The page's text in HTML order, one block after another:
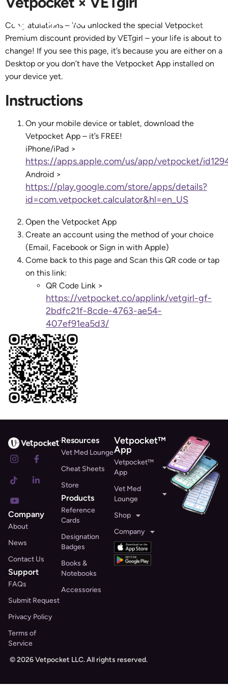
Congratulations – You unlocked the special Vetpocket
Premium discount provided by VETgirl – your life is about to
change! If you see this page, it’s because you are either on a
Desktop or you don’t have the Vetpocket App installed on
your device yet.
Instructions
On your mobile device or tablet, download the
Vetpocket App – it’s FREE!
iPhone/iPad >
https://apps.apple.com/us/app/vetpocket/
Android >
https://play.google.com/store/apps/details?
id=com.vetpocket.calculator&hl=en_US
Open the Vetpocket App
Create an account using the method of your choice
(Email, Facebook or Sign in with Apple)
Come back to this page and Scan this QR code or tap
on this link:
QR Code Link >
https://vetpocket.co/applink/vetgirl-gf-
2bdfc21f-8cde-4763-ae54-
407ef91ea5d3/
Company
About
News
Contact Us
Support
FAQs
Submit Request
Privacy Policy
Terms of
Service
Resources
Vet Med Lounge
Cheat Sheets
Store
Products
Reference
Cards
Designation
Badges
Books &
Notebooks
Accessories
Vetpocket™
App
Vetpocket™
App
Vet Med
Lounge
Shop
Company
© 2026 Vetpocket LLC. All rights reserved.